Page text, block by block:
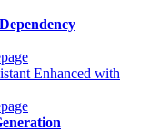
Enhanced with